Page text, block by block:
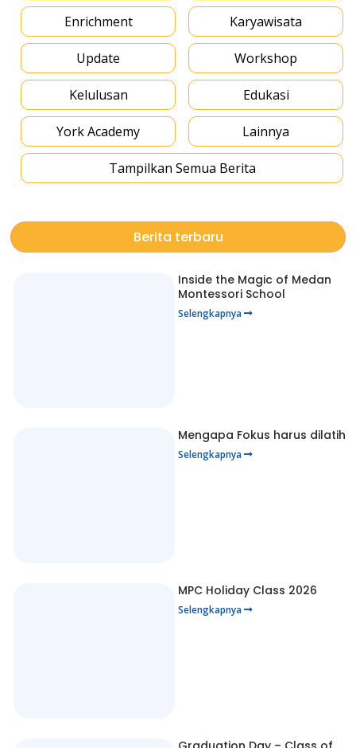
Enrichment Karyawisata
Update Workshop
Kelulusan Edukasi
York Academy Lainnya
Tampilkan Semua Berita
Berita terbaru
Inside the Magic of Medan
Montessori School
Selengkapnya
Mengapa Fokus harus dilatih
Selengkapnya
MPC Holiday Class 2026
Selengkapnya